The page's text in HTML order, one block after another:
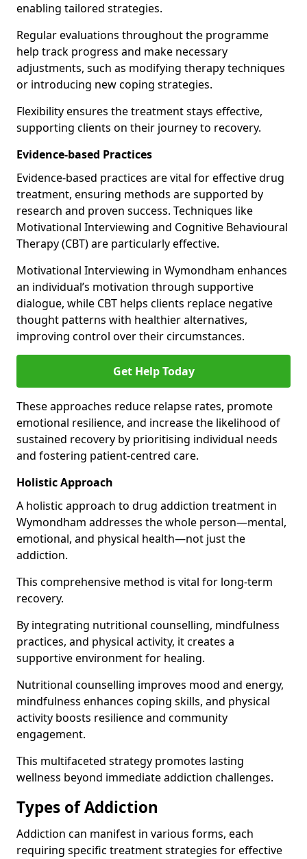
enabling tailored strategies.
Regular evaluations throughout the programme
help track progress and make necessary
adjustments, such as modifying therapy techniques
or introducing new coping strategies.
Flexibility ensures the treatment stays effective,
supporting clients on their journey to recovery.
Evidence-based Practices
Evidence-based practices are vital for effective drug
treatment, ensuring methods are supported by
research and proven success. Techniques like
Motivational Interviewing and Cognitive Behavioural
Therapy (CBT) are particularly effective.
Motivational Interviewing in Wymondham enhances
an individual’s motivation through supportive
dialogue, while CBT helps clients replace negative
thought patterns with healthier alternatives,
improving control over their circumstances.
Get Help Today
These approaches reduce relapse rates, promote
emotional resilience, and increase the likelihood of
sustained recovery by prioritising individual needs
and fostering patient-centred care.
Holistic Approach
A holistic approach to drug addiction treatment in
Wymondham addresses the whole person—mental,
emotional, and physical health—not just the
addiction.
This comprehensive method is vital for long-term
recovery.
By integrating nutritional counselling, mindfulness
practices, and physical activity, it creates a
supportive environment for healing.
Nutritional counselling improves mood and energy,
mindfulness enhances coping skills, and physical
activity boosts resilience and community
engagement.
This multifaceted strategy promotes lasting
wellness beyond immediate addiction challenges.
Types of Addiction
Addiction can manifest in various forms, each
requiring specific treatment strategies for effective